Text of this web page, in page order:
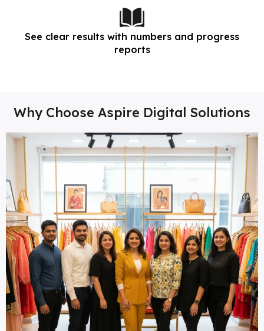
See clear results with numbers and progress
reports
Why Choose Aspire Digital Solutions